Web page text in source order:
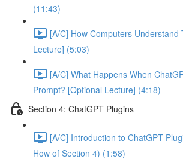
(11:43)
[A/C] How Computers Understand
Lecture] (5:03)
[A/C] What Happens When
Prompt? [Optional Lecture] (4:18)
Section 4: ChatGPT Plugins
[A/C] Introduction to ChatGPT
How of Section 4) (1:58)